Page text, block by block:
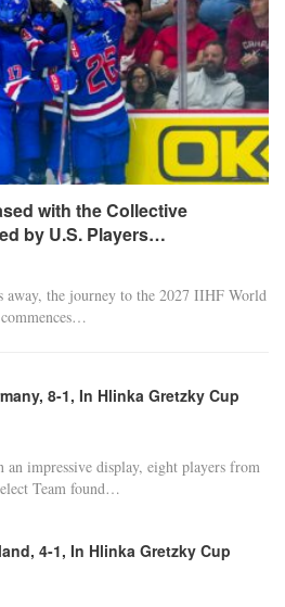
with the Collective
by U.S. Players…
the journey to the 2027 IIHF World
8-1, In Hlinka Gretzky Cup
impressive display, eight players from
Team found…
4-1, In Hlinka Gretzky Cup